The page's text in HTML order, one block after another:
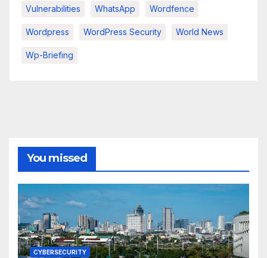
Vulnerabilities WhatsApp Wordfence
Wordpress WordPress Security World News
Wp-Briefing
You missed
CYBERSECURITY